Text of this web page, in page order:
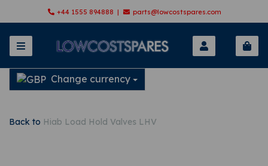
+44 1555 894888 | parts@lowcostspares.com
Change currency
Back to Hiab Load Hold Valves LHV